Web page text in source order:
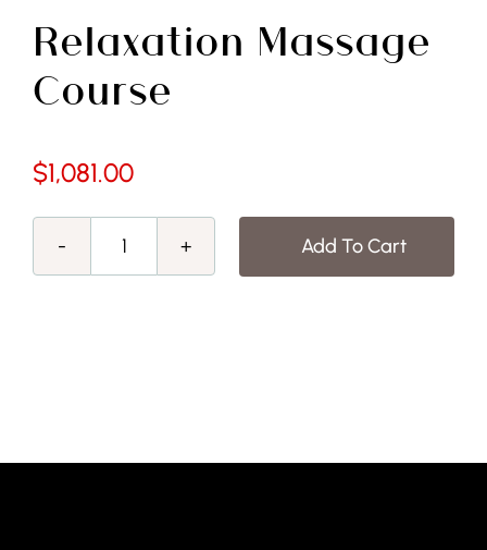
Relaxation Massage
Course
$1,081.00
Relaxation
Add To Cart